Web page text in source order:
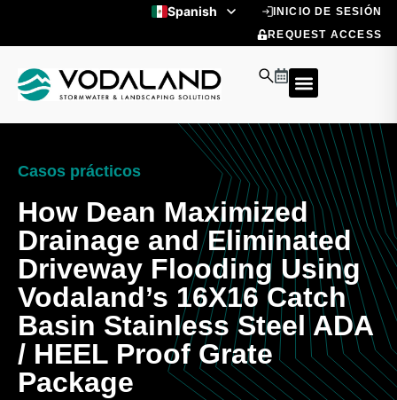
Spanish
INICIO DE SESIÓN
REQUEST ACCESS
Casos prácticos
How Dean Maximized
Drainage and Eliminated
Driveway Flooding Using
Vodaland’s 16X16 Catch
Basin Stainless Steel ADA
/ HEEL Proof Grate
Package